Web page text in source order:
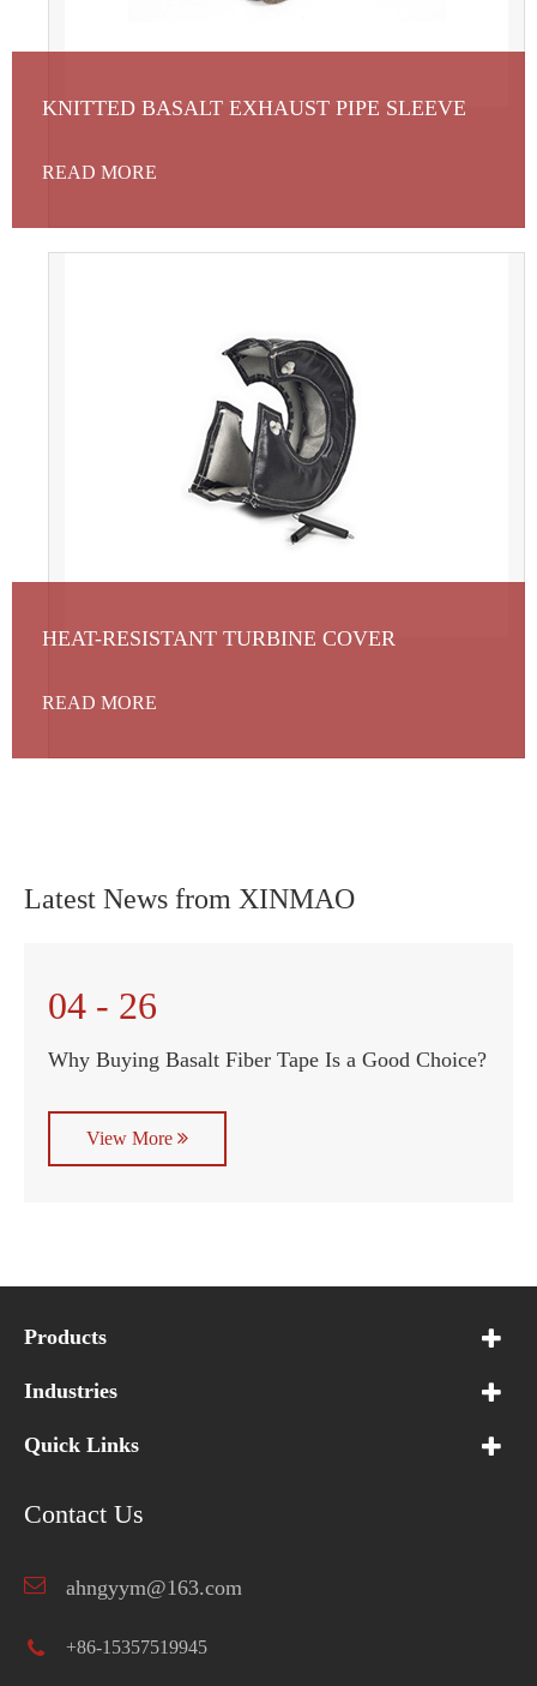
KNITTED BASALT EXHAUST PIPE SLEEVE
READ MORE
HEAT-RESISTANT TURBINE COVER
READ MORE
Latest News from XINMAO
04 - 26
Why Buying Basalt Fiber Tape Is a Good Choice?
View More
Products
Industries
Quick Links
Contact Us
ahngyym@163.com
+86-15357519945